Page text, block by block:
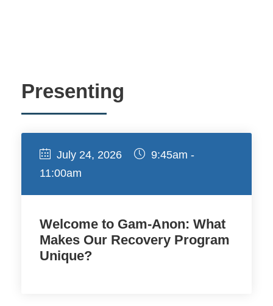
Presenting
July 24, 2026
9:45am -
11:00am
Welcome to Gam-Anon: What
Makes Our Recovery Program
Unique?